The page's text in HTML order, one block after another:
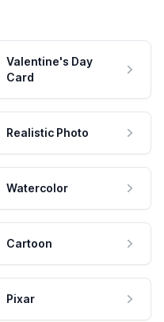
Valentine's Day
Card
Realistic Photo
Watercolor
Cartoon
Pixar